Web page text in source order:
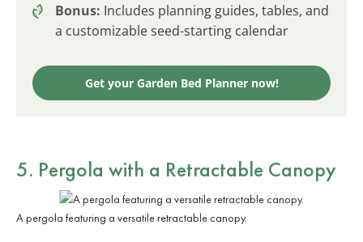
Bonus: Includes planning guides, tables, and
a customizable seed-starting calendar
Get your Garden Bed Planner now!
5. Pergola with a Retractable Canopy
A pergola featuring a versatile retractable canopy.